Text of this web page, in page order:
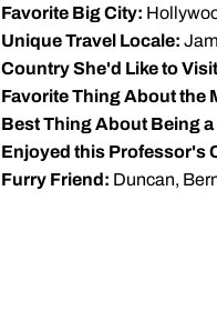
Favorite Big City:
Unique Travel Locale:
Country She'd Like to
Favorite Thing About the
Best Thing About Being
Enjoyed this Professor's
Furry Friend: Duncan,